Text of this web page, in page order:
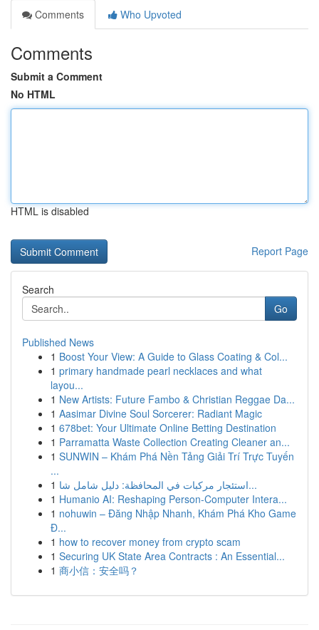
Comments
Who Upvoted
Comments
Submit a Comment
No HTML
HTML is disabled
Report Page
Search
Go
Published News
1 Boost Your View: A Guide to Glass Coating & Col...
1 primary handmade pearl necklaces and what
layou...
1 New Artists: Future Fambo & Christian Reggae Da...
1 Aasimar Divine Soul Sorcerer: Radiant Magic
1 678bet: Your Ultimate Online Betting Destination
1 Parramatta Waste Collection Creating Cleaner an...
1 SUNWIN – Khám Phá Nền Tảng Giải Trí Trực Tuyến
...
1
استئجار مركبات في المحافظة: دليل شامل شا...
1 Humanio AI: Reshaping Person-Computer Intera...
1 nohuwin – Đăng Nhập Nhanh, Khám Phá Kho Game
Đ...
1 how to recover money from crypto scam
1 Securing UK State Area Contracts : An Essential...
1 商小信：安全吗？